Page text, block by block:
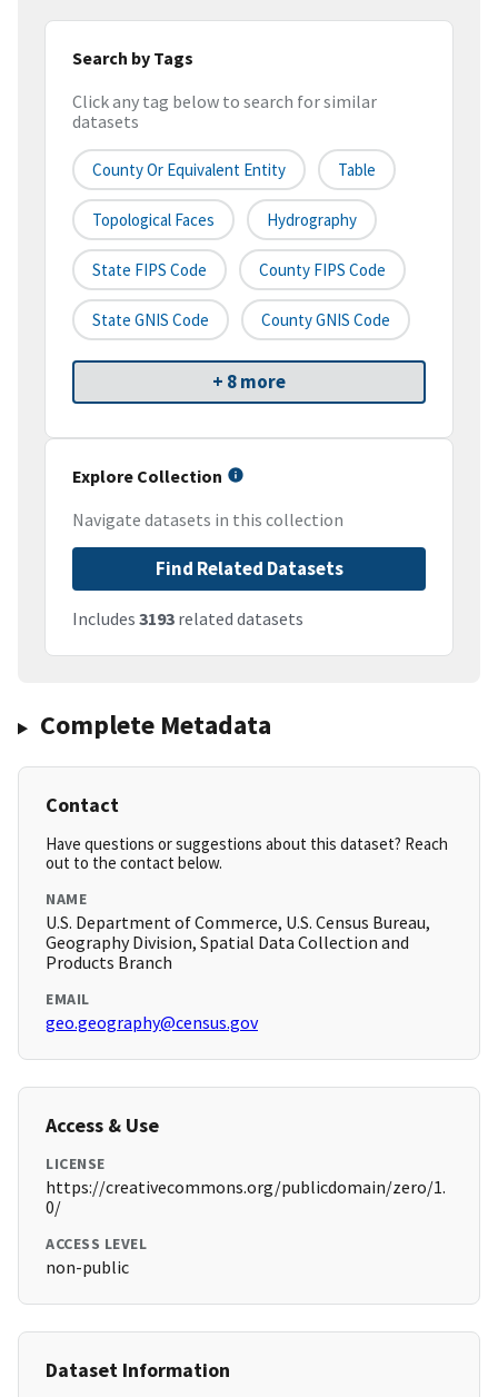
Search by Tags
Click any tag below to search for similar
datasets
County Or Equivalent Entity Table
Topological Faces Hydrography
State FIPS Code County FIPS Code
State GNIS Code County GNIS Code
+ 8 more
Explore Collection
Navigate datasets in this collection
Find Related Datasets
Includes 3193 related datasets
Complete Metadata
Contact
Have questions or suggestions about this dataset? Reach
out to the contact below.
NAME
U.S. Department of Commerce, U.S. Census Bureau,
Geography Division, Spatial Data Collection and
Products Branch
EMAIL
geo.geography@census.gov
Access & Use
LICENSE
https://creativecommons.org/publicdomain/zero/1.
0/
ACCESS LEVEL
non-public
Dataset Information